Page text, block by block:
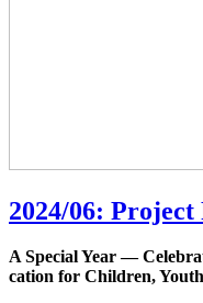
2024/06:
A Spe­cial Year —
ca­ti­on for Child­ren,